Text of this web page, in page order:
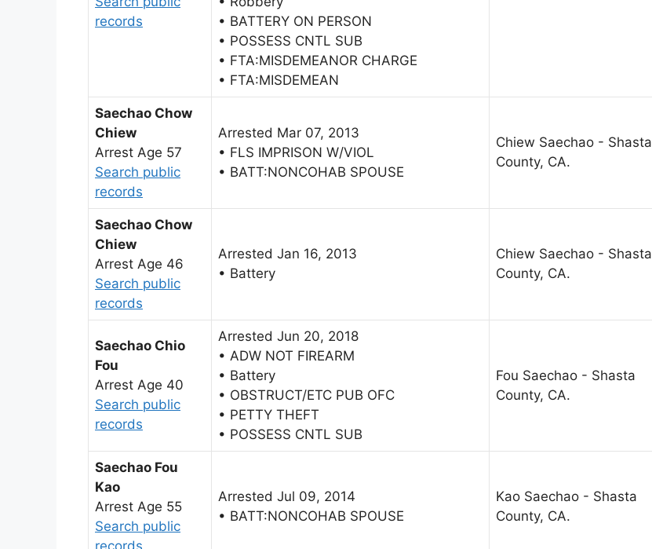
records
• BATTERY ON PERSON
• POSSESS CNTL SUB
• FTA:MISDEMEANOR CHARGE
• FTA:MISDEMEAN
Saechao Chow
Chiew
Arrest Age 57
Search public
records
Arrested Mar 07, 2013
• FLS IMPRISON W/VIOL
• BATT:NONCOHAB SPOUSE
Chiew Saechao - Shasta
County, CA.
Saechao Chow
Chiew
Arrest Age 46
Search public
records
Arrested Jan 16, 2013
• Battery
Chiew Saechao - Shasta
County, CA.
Saechao Chio
Fou
Arrest Age 40
Search public
records
Arrested Jun 20, 2018
• ADW NOT FIREARM
• Battery
• OBSTRUCT/ETC PUB OFC
• PETTY THEFT
• POSSESS CNTL SUB
Fou Saechao - Shasta
County, CA.
Saechao Fou
Kao
Arrest Age 55
Search public
Arrested Jul 09, 2014
• BATT:NONCOHAB SPOUSE
Kao Saechao - Shasta
County, CA.